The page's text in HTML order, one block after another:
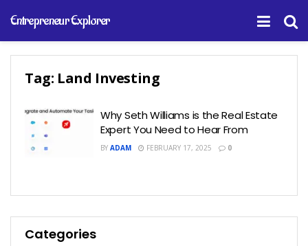
Entrepreneur Explorer
Tag: Land Investing
Why Seth Williams is the Real Estate
Expert You Need to Hear From
BY ADAM FEBRUARY 17, 2025 0
Categories